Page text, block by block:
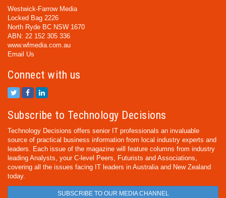
Westwick-Farrow Media
Locked Bag 2226
North Ryde BC NSW 1670
ABN: 22 152 305 336
www.wfmedia.com.au
Email Us
Connect with us
Subscribe to Technology Decisions
Technology Decisions offers senior IT professionals an invaluable
source of practical business information from local industry experts and
leaders. Each issue of the magazine will feature columns from industry
leading Analysts, your C-level Peers, Futurists and Associations,
covering all the issues facing IT leaders in Australia and New Zealand
today.
SUBSCRIBE TO OUR MEDIA CHANNEL